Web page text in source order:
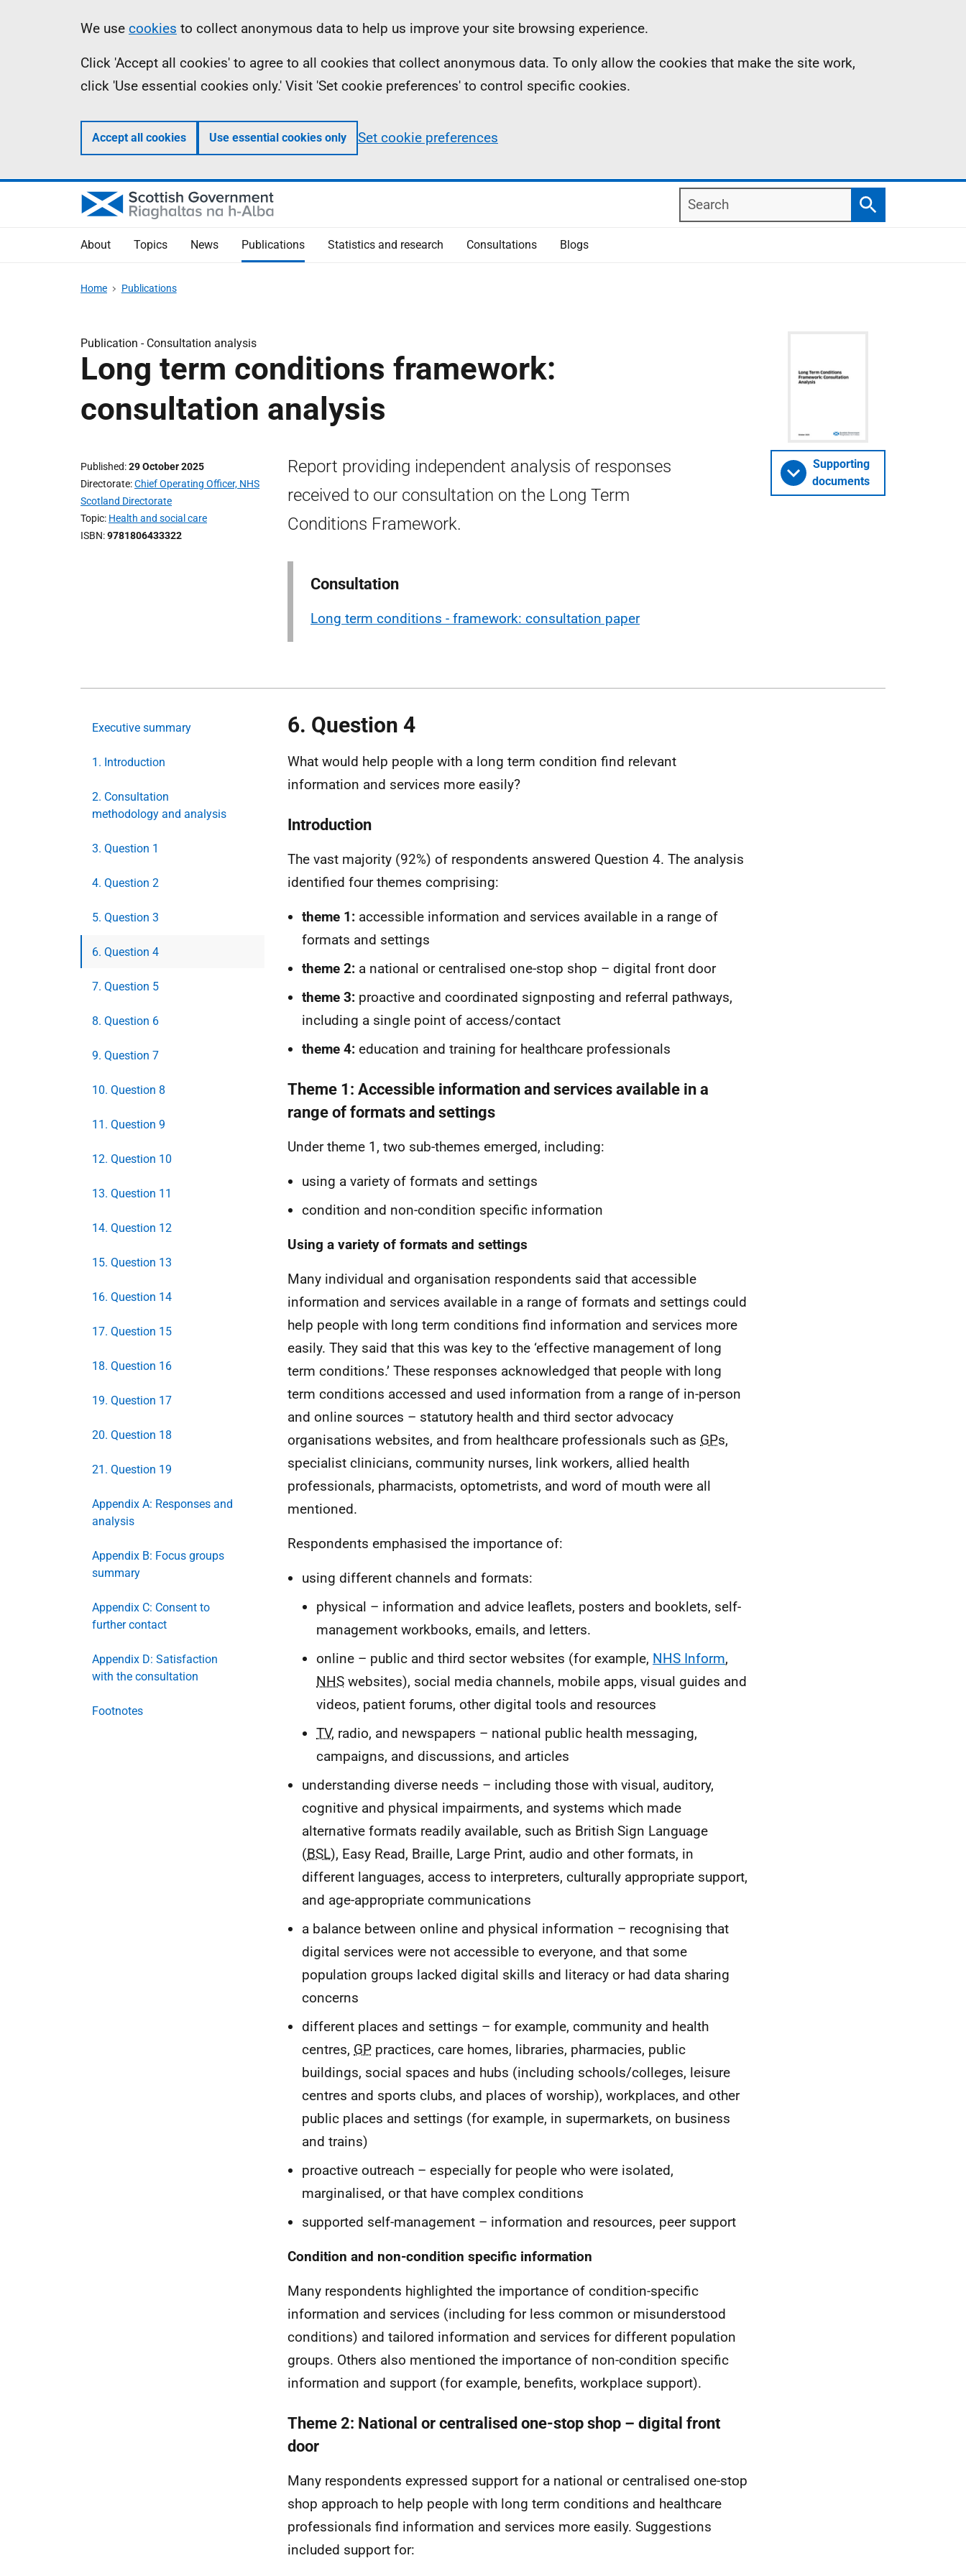
Information
We use cookies to collect anonymous data to help us improve your site browsing experience.
Click 'Accept all cookies' to agree to all cookies that collect anonymous data. To only allow the cookies that make the site work,
click 'Use essential cookies only.' Visit 'Set cookie preferences' to control specific cookies.
Accept all cookies Use essential cookies only Set cookie preferences
Search
Search
About Topics News Publications Statistics and research Consultations Blogs
Home Publications
Publication - Consultation analysis
Long term conditions framework:
consultation analysis
Published 29 October 2025
Directorate Chief Operating Officer, NHS
Scotland Directorate
Topic Health and social care
ISBN 9781806433322
Report providing independent analysis of responses
received to our consultation on the Long Term
Conditions Framework.
Consultation
Long term conditions - framework: consultation paper
Supporting
documents
Executive summary
1. Introduction
2. Consultation
methodology and analysis
3. Question 1
4. Question 2
5. Question 3
6. Question 4
7. Question 5
8. Question 6
9. Question 7
10. Question 8
11. Question 9
12. Question 10
13. Question 11
14. Question 12
15. Question 13
16. Question 14
17. Question 15
18. Question 16
19. Question 17
20. Question 18
21. Question 19
Appendix A: Responses and
analysis
Appendix B: Focus groups
summary
Appendix C: Consent to
further contact
Appendix D: Satisfaction
with the consultation
Footnotes
6. Question 4
What would help people with a long term condition find relevant
information and services more easily?
Introduction
The vast majority (92%) of respondents answered Question 4. The analysis
identified four themes comprising:
theme 1: accessible information and services available in a range of
formats and settings
theme 2: a national or centralised one-stop shop – digital front door
theme 3: proactive and coordinated signposting and referral pathways,
including a single point of access/contact
theme 4: education and training for healthcare professionals
Theme 1: Accessible information and services available in a
range of formats and settings
Under theme 1, two sub-themes emerged, including:
using a variety of formats and settings
condition and non-condition specific information
Using a variety of formats and settings
Many individual and organisation respondents said that accessible
information and services available in a range of formats and settings could
help people with long term conditions find information and services more
easily. They said that this was key to the ‘effective management of long
term conditions.’ These responses acknowledged that people with long
term conditions accessed and used information from a range of in-person
and online sources – statutory health and third sector advocacy
organisations websites, and from healthcare professionals such as GPs,
specialist clinicians, community nurses, link workers, allied health
professionals, pharmacists, optometrists, and word of mouth were all
mentioned.
Respondents emphasised the importance of:
using different channels and formats:
physical – information and advice leaflets, posters and booklets, self-
management workbooks, emails, and letters.
online – public and third sector websites (for example, NHS Inform,
NHS websites), social media channels, mobile apps, visual guides and
videos, patient forums, other digital tools and resources
TV, radio, and newspapers – national public health messaging,
campaigns, and discussions, and articles
understanding diverse needs – including those with visual, auditory,
cognitive and physical impairments, and systems which made
alternative formats readily available, such as British Sign Language
(BSL), Easy Read, Braille, Large Print, audio and other formats, in
different languages, access to interpreters, culturally appropriate support,
and age-appropriate communications
a balance between online and physical information – recognising that
digital services were not accessible to everyone, and that some
population groups lacked digital skills and literacy or had data sharing
concerns
different places and settings – for example, community and health
centres, GP practices, care homes, libraries, pharmacies, public
buildings, social spaces and hubs (including schools/colleges, leisure
centres and sports clubs, and places of worship), workplaces, and other
public places and settings (for example, in supermarkets, on business
and trains)
proactive outreach – especially for people who were isolated,
marginalised, or that have complex conditions
supported self-management – information and resources, peer support
Condition and non-condition specific information
Many respondents highlighted the importance of condition-specific
information and services (including for less common or misunderstood
conditions) and tailored information and services for different population
groups. Others also mentioned the importance of non-condition specific
information and support (for example, benefits, workplace support).
Theme 2: National or centralised one-stop shop – digital front
door
Many respondents expressed support for a national or centralised one-stop
shop approach to help people with long term conditions and healthcare
professionals find information and services more easily. Suggestions
included support for: